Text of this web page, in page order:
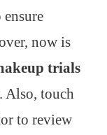
now is
trials
Also, touch
to review